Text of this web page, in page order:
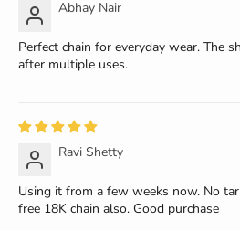
Abhay Nair
Perfect chain for everyday wear. The
after multiple uses.
Ravi Shetty
Using it from a few weeks now. No
free 18K chain also. Good purchase